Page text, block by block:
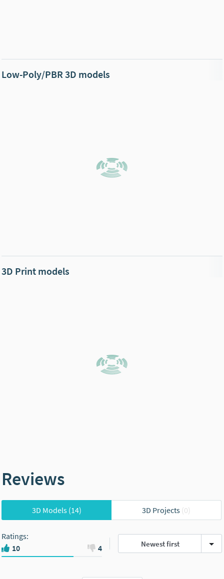
Low-Poly/PBR 3D models
3D Print models
Reviews
3D Models(14) 3D Projects (0)
Ratings:
10
4 Newest first